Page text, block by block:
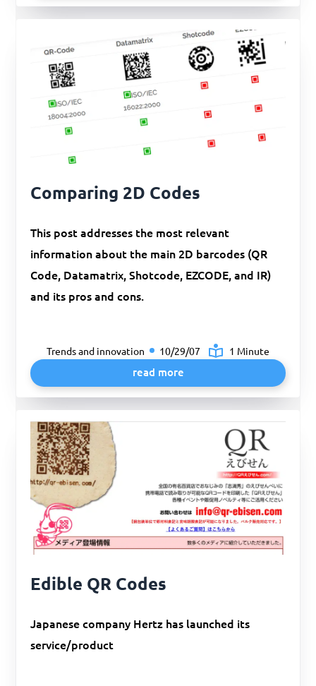
Comparing 2D Codes
This post addresses the most relevant
information about the main 2D barcodes (QR
Code, Datamatrix, Shotcode, EZCODE, and IR)
and its pros and cons.
Trends and innovation 10/29/07 1 Minute
read more
Edible QR Codes
Japanese company Hertz has launched its
service/product